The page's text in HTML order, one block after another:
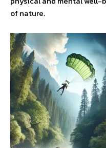
of nature.